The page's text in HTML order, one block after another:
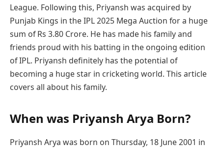
League. Following this, Priyansh was acquired by
Punjab Kings in the IPL 2025 Mega Auction for a huge
sum of Rs 3.80 Crore. He has made his family and
friends proud with his batting in the ongoing edition
of IPL. Priyansh definitely has the potential of
becoming a huge star in cricketing world. This article
covers all about his family.
When was Priyansh Arya Born?
Priyansh Arya was born on Thursday, 18 June 2001 in